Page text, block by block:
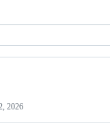
2026